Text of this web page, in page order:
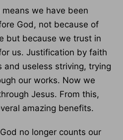
we have been
God, not because of
but because we trust in
us. Justification by faith
and useless striving, trying
our works. Now we
Jesus. From this,
amazing benefits.
no longer counts our